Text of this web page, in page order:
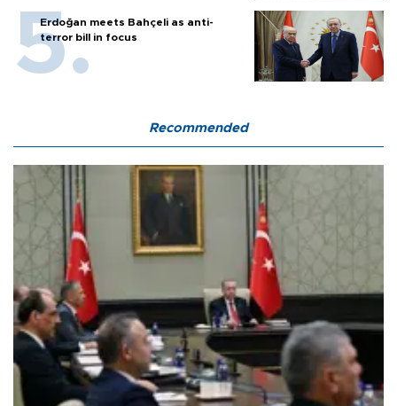
Erdoğan meets Bahçeli as anti-
terror bill in focus
Recommended